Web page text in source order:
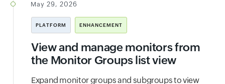
May 29, 2026
PLATFORM ENHANCEMENT
View and manage monitors from
the Monitor Groups list view
Expand monitor groups and subgroups to view